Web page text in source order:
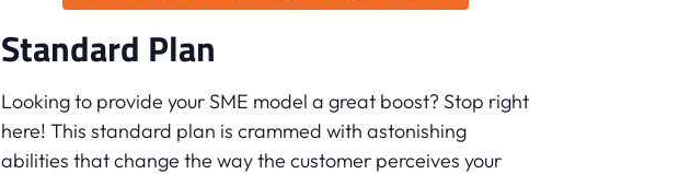
Standard Plan
Looking to provide your SME model a great boost? Stop right
here! This standard plan is crammed with astonishing
abilities that change the way the customer perceives your